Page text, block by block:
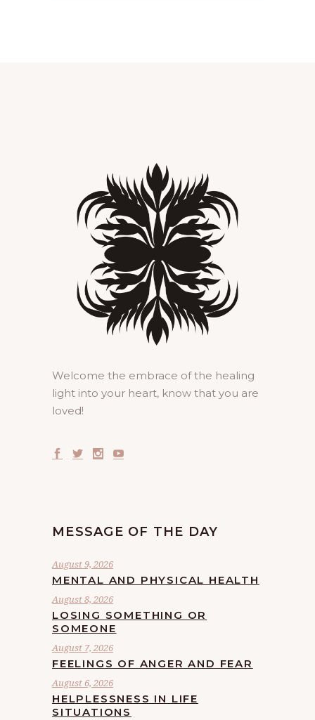
Welcome the embrace of the healing
light into your heart, know that you are
loved!
MESSAGE OF THE DAY
August 9, 2026
MENTAL AND PHYSICAL HEALTH
August 8, 2026
LOSING SOMETHING OR
SOMEONE
August 7, 2026
FEELINGS OF ANGER AND FEAR
August 6, 2026
HELPLESSNESS IN LIFE
SITUATIONS